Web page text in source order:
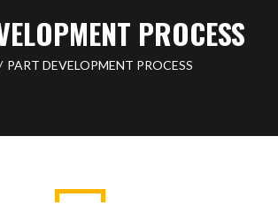
PROCESS
PART DEVELOPMENT PROCESS